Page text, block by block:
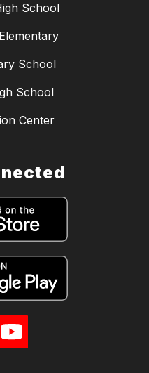
School
School
School
Center